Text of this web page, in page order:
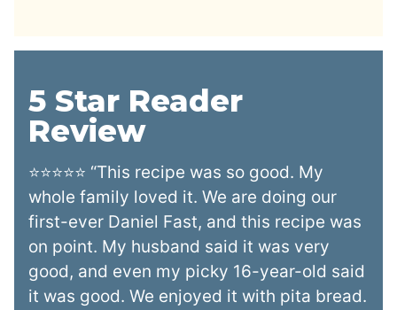
5 Star Reader
Review
⭐⭐⭐⭐⭐ “This recipe was so good. My
whole family loved it. We are doing our
first-ever Daniel Fast, and this recipe was
on point. My husband said it was very
good, and even my picky 16-year-old said
it was good. We enjoyed it with pita bread.